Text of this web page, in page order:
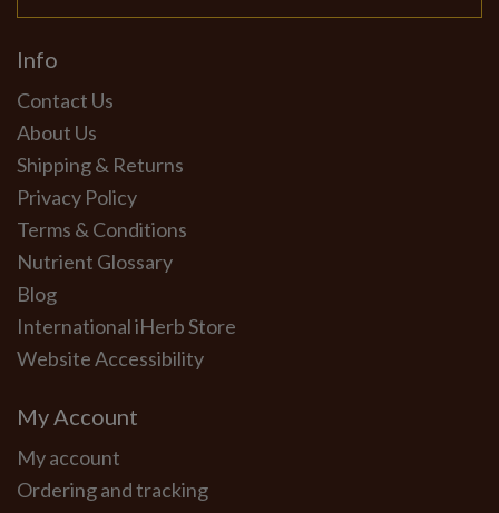
Info
Contact Us
About Us
Shipping & Returns
Privacy Policy
Terms & Conditions
Nutrient Glossary
Blog
International iHerb Store
Website Accessibility
My Account
My account
Ordering and tracking